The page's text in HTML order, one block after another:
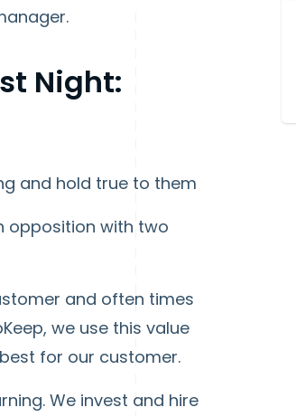
Night:
and hold true to them
opposition with two
and often times
we use this value
for our customer.
We invest and hire